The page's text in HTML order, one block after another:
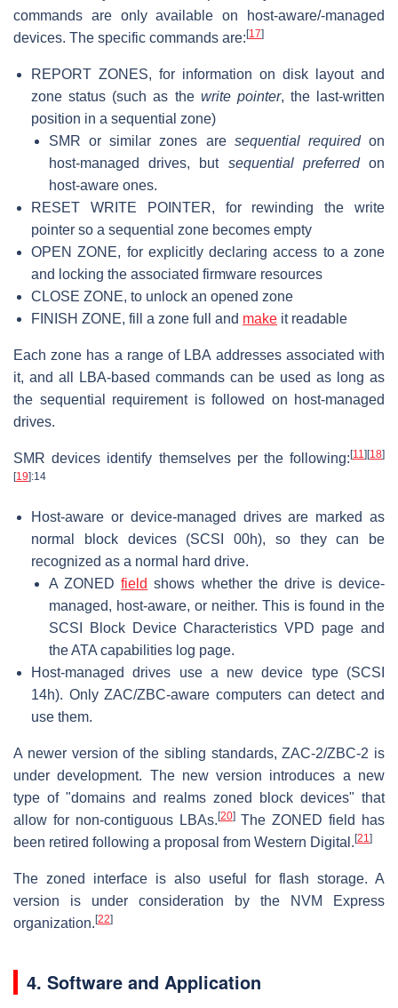
commands are only available on host-aware/-managed
devices. The specific commands are: [17]
REPORT ZONES, for information on disk layout and
zone status (such as the write pointer, the last-written
position in a sequential zone)
SMR or similar zones are sequential requiredon
host-managed drives, but sequential preferredon
host-aware ones.
RESET WRITE POINTER, for rewinding the write
pointer so a sequential zone becomes empty
OPEN ZONE, for explicitly declaring access to a zone
and locking the associated firmware resources
CLOSE ZONE, to unlock an opened zone
FINISH ZONE, fill a zone full and make it readable
Each zone has a range of LBA addresses associated with
it, and all LBA-based commands can be used as long as
the sequential requirement is followed on host-managed
drives.
SMR devices identify themselves per the following: [11] [18]
[19]:14
Host-aware or device-managed drives are marked as
normal block devices (SCSI 00h), so they can be
recognized as a normal hard drive.
A ZONEDfield shows whether the drive is device-
managed, host-aware, or neither. This is found in the
SCSI Block Device Characteristics VPD page and
the ATA capabilities log page.
Host-managed drives use a new device type (SCSI
14h). Only ZAC/ZBC-aware computers can detect and
use them.
A newer version of the sibling standards, ZAC-2/ZBC-2 is
under development. The new version introduces a new
type of "domains and realms zoned block devices" that
allow for non-contiguous LBAs. [20]The ZONED field has
been retired following a proposal from Western Digital. [21]
The zoned interface is also useful for flash storage. A
version is under consideration by the NVM Express
organization. [22]
4. Software and Application